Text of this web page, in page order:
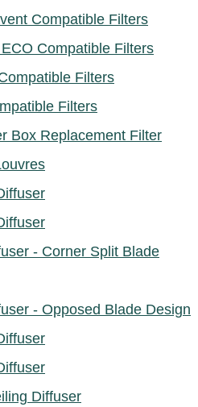
Compatible Filters
Compatible Filters
Filters
Filters
Box Replacement Filter
- Corner Split Blade
- Opposed Blade Design
Diffuser